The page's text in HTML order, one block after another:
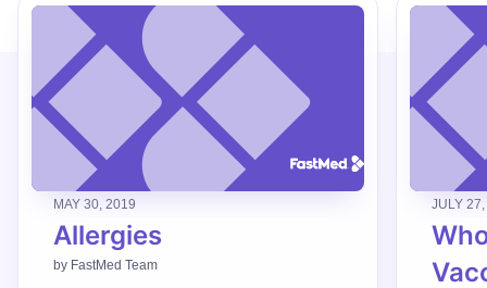
MAY 30, 2019
Allergies
by FastMed Team
JULY